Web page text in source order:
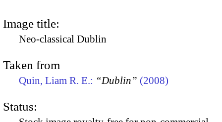
Image title:
Neo-classical Dublin
Taken from
Quin, Liam R. E.: “Dublin” (2008)
Status: